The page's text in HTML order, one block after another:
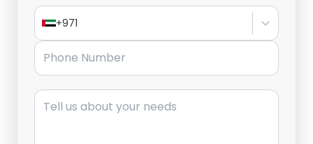
+971
Phone Number
Message